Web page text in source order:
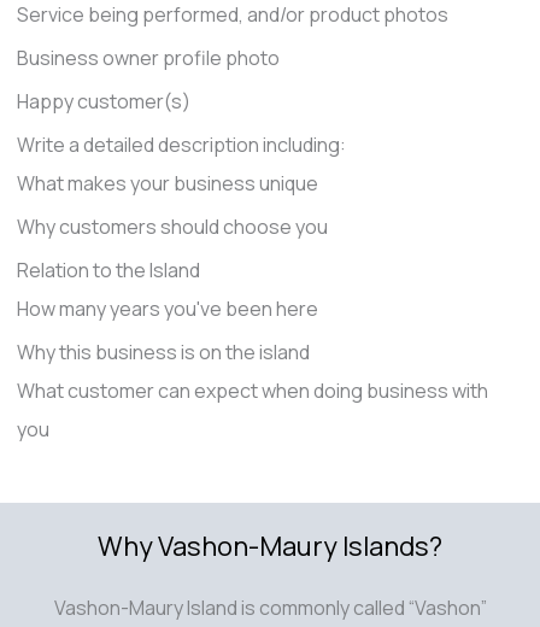
Service being performed, and/or product photos
Business owner profile photo
Happy customer(s)
Write a detailed description including:
What makes your business unique
Why customers should choose you
Relation to the Island
How many years you've been here
Why this business is on the island
What customer can expect when doing business with
you
Why Vashon-Maury Islands?
Vashon-Maury Island is commonly called “Vashon”